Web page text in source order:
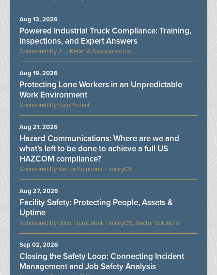
J. J. Keller & Associates Inc.
Powered Industrial Truck Compliance: Training,
Inspections, and Expert Answers
Aug 13, 2026
SoloProtect
Protecting Lone Workers in an Unpredictable
Work Environment
Aug 19, 2026
Vector Solutions, FacilityOS
Hazard Communications: Where are we and
what’s left to be done to achieve a full US
HAZCOM compliance?
Aug 21, 2026
Bilco, DuraLabel, FacilityOS, Vector Solutions
Facility Safety: Protecting People, Assets &
Uptime
Aug 27, 2026
Closing the Safety Loop: Connecting Incident
Management and Job Safety Analysis
Sep 02, 2026